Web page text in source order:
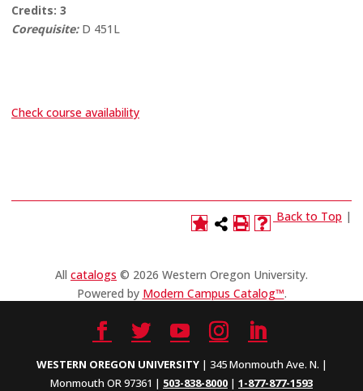
Credits: 3
Corequisite:D 451L
Check course availability
Back to Top |
WESTERN OREGON UNIVERSITY| 345 Monmouth Ave. N. |
Monmouth OR 97361 | 503-838-8000 | 1-877-877-1593
All catalogs © 2026 Western Oregon University.
Powered by Modern Campus Catalog™.